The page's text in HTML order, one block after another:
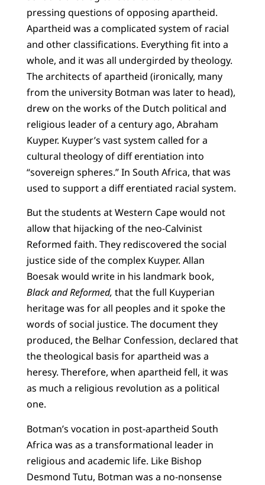
pressing questions of opposing apartheid.
Apartheid was a complicated system of racial
and other classifications. Everything fit into a
whole, and it was all undergirded by theology.
The architects of apartheid (ironically, many
from the university Botman was later to head),
drew on the works of the Dutch political and
religious leader of a century ago, Abraham
Kuyper. Kuyper’s vast system called for a
cultural theology of diff erentiation into
“sovereign spheres.” In South Africa, that was
used to support a diff erentiated racial system.
But the students at Western Cape would not
allow that hijacking of the neo-Calvinist
Reformed faith. They rediscovered the social
justice side of the complex Kuyper. Allan
Boesak would write in his landmark book,
Black and Reformed, that the full Kuyperian
heritage was for all peoples and it spoke the
words of social justice. The document they
produced, the Belhar Confession, declared that
the theological basis for apartheid was a
heresy. Therefore, when apartheid fell, it was
as much a religious revolution as a political
one.
Botman’s vocation in post-apartheid South
Africa was as a transformational leader in
religious and academic life. Like Bishop
Desmond Tutu, Botman was a no-nonsense